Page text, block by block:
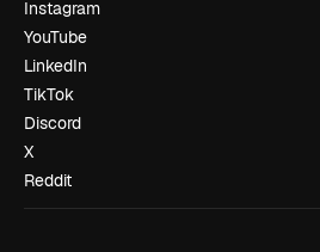
Instagram
YouTube
LinkedIn
TikTok
Discord
X
Reddit